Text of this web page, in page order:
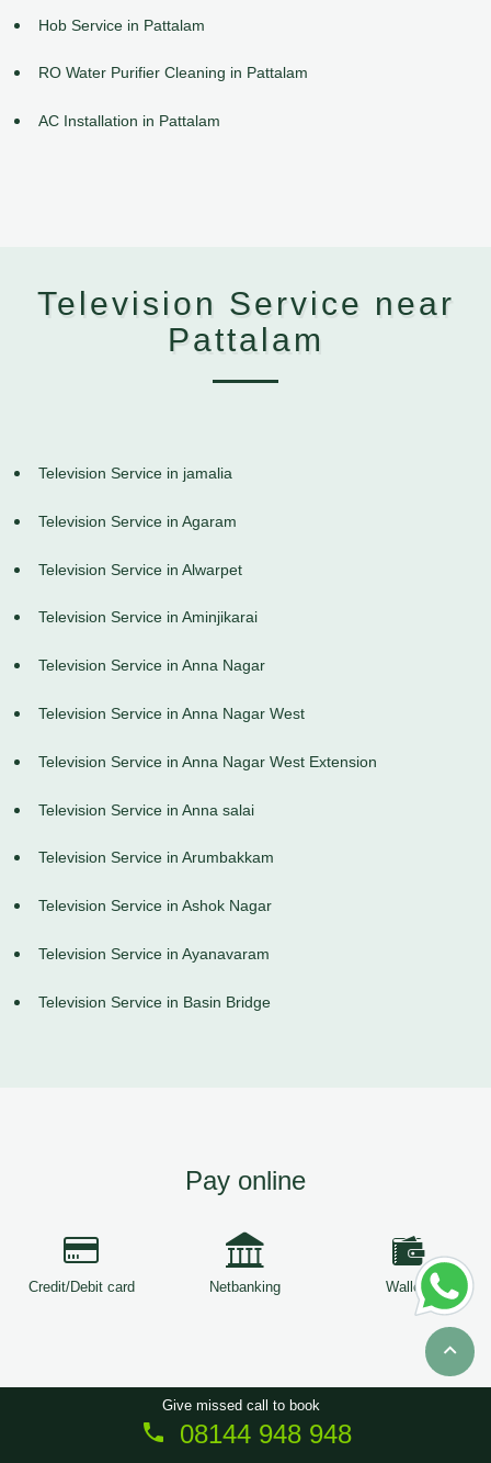
Hob Service in Pattalam
RO Water Purifier Cleaning in Pattalam
AC Installation in Pattalam
Television Service near
Pattalam
Television Service in jamalia
Television Service in Agaram
Television Service in Alwarpet
Television Service in Aminjikarai
Television Service in Anna Nagar
Television Service in Anna Nagar West
Television Service in Anna Nagar West Extension
Television Service in Anna salai
Television Service in Arumbakkam
Television Service in Ashok Nagar
Television Service in Ayanavaram
Television Service in Basin Bridge
Pay online
Credit/Debit card Netbanking Wallets
Copyright © 2026 ServiceTree. All Rights Reserved.
Give missed call to book
08144 948 948